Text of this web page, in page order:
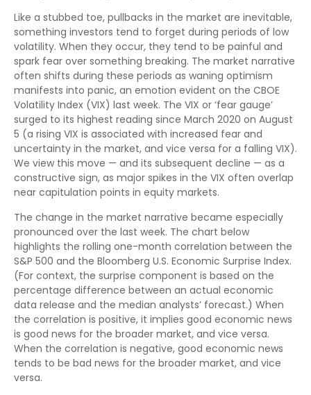
Like a stubbed toe, pullbacks in the market are inevitable,
something investors tend to forget during periods of low
volatility. When they occur, they tend to be painful and
spark fear over something breaking. The market narrative
often shifts during these periods as waning optimism
manifests into panic, an emotion evident on the CBOE
Volatility Index (VIX) last week. The VIX or ‘fear gauge’
surged to its highest reading since March 2020 on August
5 (a rising VIX is associated with increased fear and
uncertainty in the market, and vice versa for a falling VIX).
We view this move — and its subsequent decline — as a
constructive sign, as major spikes in the VIX often overlap
near capitulation points in equity markets.
The change in the market narrative became especially
pronounced over the last week. The chart below
highlights the rolling one-month correlation between the
S&P 500 and the Bloomberg U.S. Economic Surprise Index.
(For context, the surprise component is based on the
percentage difference between an actual economic
data release and the median analysts’ forecast.) When
the correlation is positive, it implies good economic news
is good news for the broader market, and vice versa.
When the correlation is negative, good economic news
tends to be bad news for the broader market, and vice
versa.